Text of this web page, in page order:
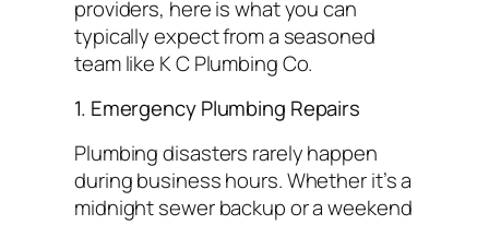
providers, here is what you can
typically expect from a seasoned
team like K C Plumbing Co.
1. Emergency Plumbing Repairs
Plumbing disasters rarely happen
during business hours. Whether it’s a
midnight sewer backup or a weekend